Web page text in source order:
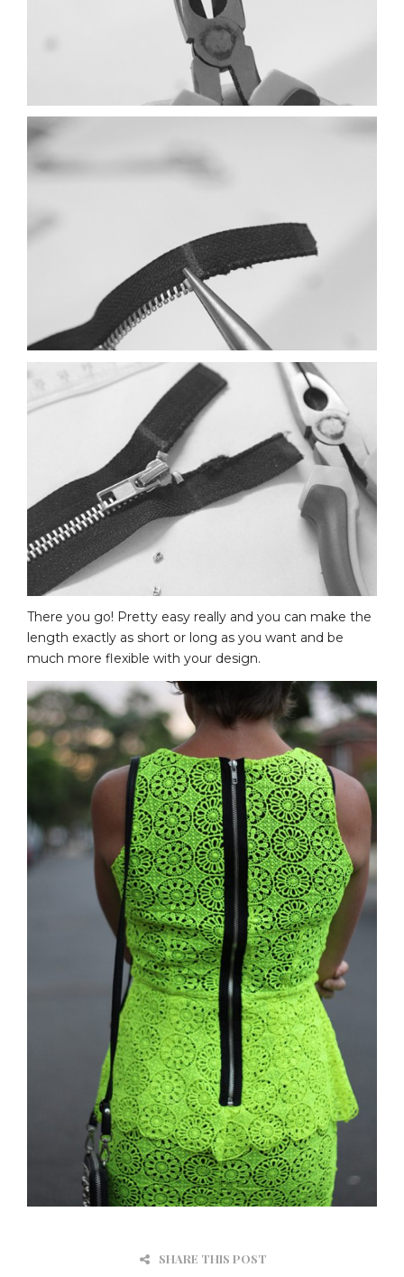
There you go! Pretty easy really and you can make the
length exactly as short or long as you want and be
much more flexible with your design.
SHARE THIS POST